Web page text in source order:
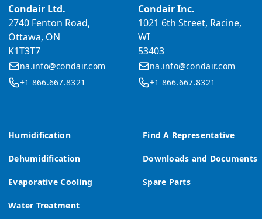
Humidification
Dehumidification
Evaporative Cooling
Water Treatment
Find A Representative
Downloads and Documents
Spare Parts
Condair Ltd.
2740 Fenton Road,
Ottawa, ON
K1T3T7
na.info@condair.com
+1 866.667.8321
Condair Inc.
1021 6th Street, Racine,
WI
53403
na.info@condair.com
+1 866.667.8321